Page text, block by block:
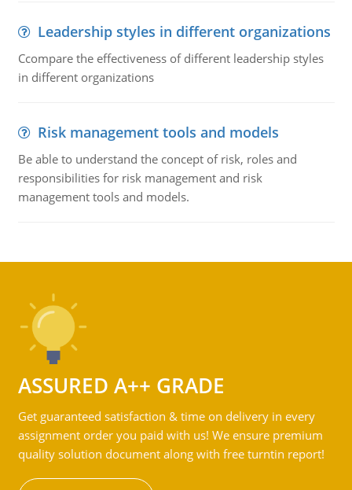
Leadership styles in different organizations
Ccompare the effectiveness of different leadership styles
in different organizations
Risk management tools and models
Be able to understand the concept of risk, roles and
responsibilities for risk management and risk
management tools and models.
ASSURED A++ GRADE
Get guaranteed satisfaction & time on delivery in every
assignment order you paid with us! We ensure premium
quality solution document along with free turntin report!